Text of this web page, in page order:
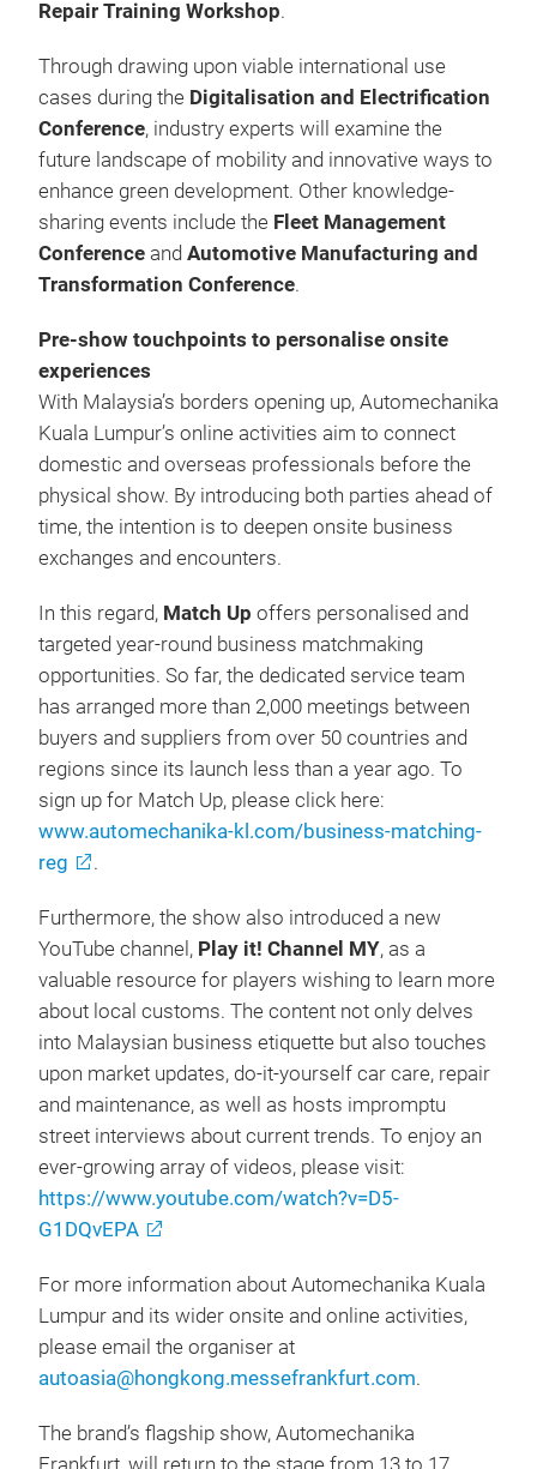
Repair Training Workshop.
Through drawing upon viable international use
cases during the Digitalisation and Electrification
Conference, industry experts will examine the
future landscape of mobility and innovative ways to
enhance green development. Other knowledge-
sharing events include the Fleet Management
Conference and Automotive Manufacturing and
Transformation Conference.
Pre-show touchpoints to personalise onsite
experiences
With Malaysia’s borders opening up, Automechanika
Kuala Lumpur’s online activities aim to connect
domestic and overseas professionals before the
physical show. By introducing both parties ahead of
time, the intention is to deepen onsite business
exchanges and encounters.
In this regard, Match Up offers personalised and
targeted year-round business matchmaking
opportunities. So far, the dedicated service team
has arranged more than 2,000 meetings between
buyers and suppliers from over 50 countries and
regions since its launch less than a year ago. To
sign up for Match Up, please click here:
www.automechanika-kl.com/business-matching-
reg
.
Furthermore, the show also introduced a new
YouTube channel, Play it! Channel MY, as a
valuable resource for players wishing to learn more
about local customs. The content not only delves
into Malaysian business etiquette but also touches
upon market updates, do-it-yourself car care, repair
and maintenance, as well as hosts impromptu
street interviews about current trends. To enjoy an
ever-growing array of videos, please visit:
https://www.youtube.com/watch?v=D5-
G1DQvEPA
For more information about Automechanika Kuala
Lumpur and its wider onsite and online activities,
please email the organiser at
autoasia@hongkong.messefrankfurt.com.
The brand’s flagship show, Automechanika